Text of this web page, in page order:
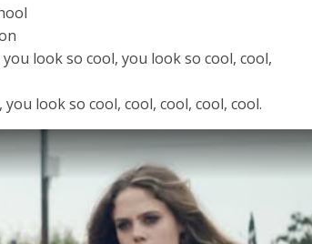
look so cool, you look so cool, cool,
look so cool, cool, cool, cool, cool.